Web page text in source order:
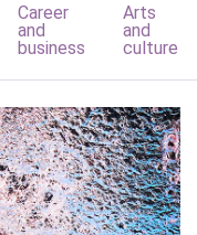
Career
and
business
Arts
and
culture